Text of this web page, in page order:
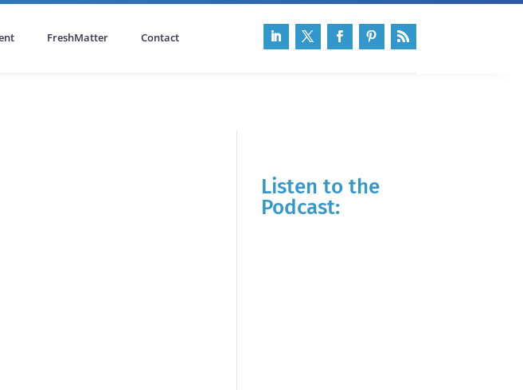
FreshMatter Contact
Listen to the
Podcast: